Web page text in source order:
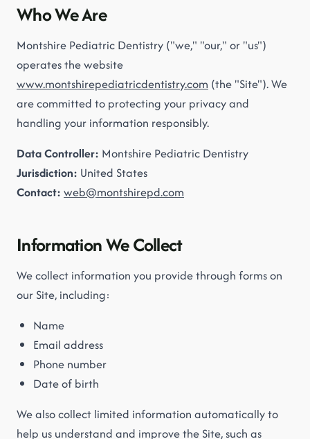
Who We Are
Montshire Pediatric Dentistry ("we," "our," or "us")
operates the website
www.montshirepediatricdentistry.com (the "Site"). We
are committed to protecting your privacy and
handling your information responsibly.
Data Controller: Montshire Pediatric Dentistry
Jurisdiction: United States
Contact: web@montshirepd.com
Information We Collect
We collect information you provide through forms on
our Site, including:
Name
Email address
Phone number
Date of birth
We also collect limited information automatically to
help us understand and improve the Site, such as